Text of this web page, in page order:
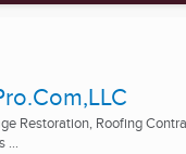
Restoration, Roofing
...